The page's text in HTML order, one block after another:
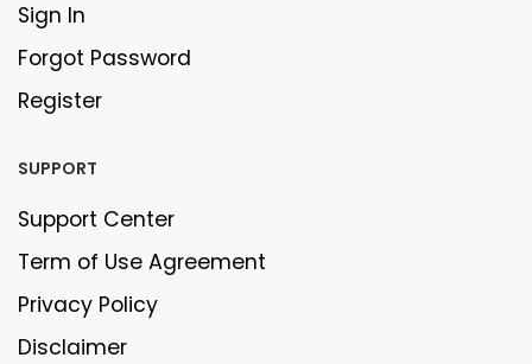
Sign In
Forgot Password
Register
SUPPORT
Support Center
Term of Use Agreement
Privacy Policy
Disclaimer